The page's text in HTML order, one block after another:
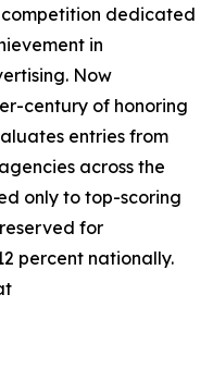
competition dedicated
in
Now
century of honoring
entries from
across the
only to top-scoring
for
percent nationally.